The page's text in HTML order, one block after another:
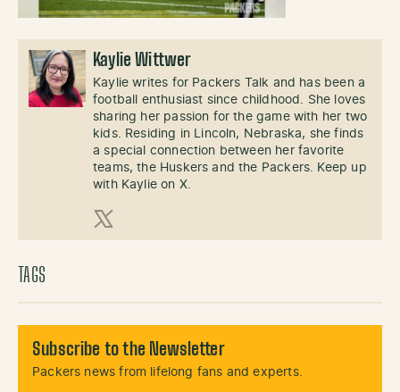
Kaylie Wittwer
Kaylie writes for Packers Talk and has been a
football enthusiast since childhood. She loves
sharing her passion for the game with her two
kids. Residing in Lincoln, Nebraska, she finds
a special connection between her favorite
teams, the Huskers and the Packers. Keep up
with Kaylie on X.
X (Twitter)
TAGS
Subscribe to the Newsletter
Packers news from lifelong fans and experts.